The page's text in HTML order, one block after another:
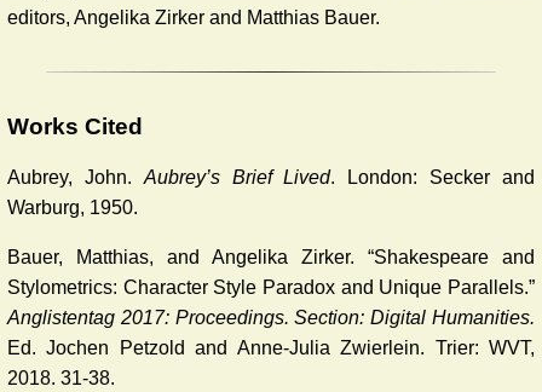
editors, Angelika Zirker and Matthias Bauer.
Works Cited
Aubrey, John.Aubrey’s Brief Lived. London: Secker and
Warburg, 1950.
Bauer, Matthias, and Angelika Zirker. “Shakespeare and
Stylometrics: Character Style Paradox and Unique Parallels.”
Anglistentag 2017: Proceedings. Section: Digital Humanities.
Ed. Jochen Petzold and Anne-Julia Zwierlein. Trier: WVT,
2018. 31-38.